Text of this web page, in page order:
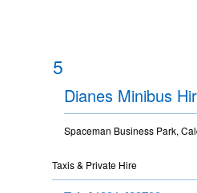
5
Dianes Minibus
Spaceman Business Park,
Taxis & Private Hire